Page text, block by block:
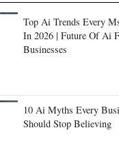
Top Ai Trends Every
In 2026 | Future Of Ai
Businesses
10 Ai Myths Every
Should Stop Believing